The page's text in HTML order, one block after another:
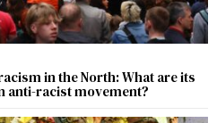
in the North: What are its
anti-racist movement?